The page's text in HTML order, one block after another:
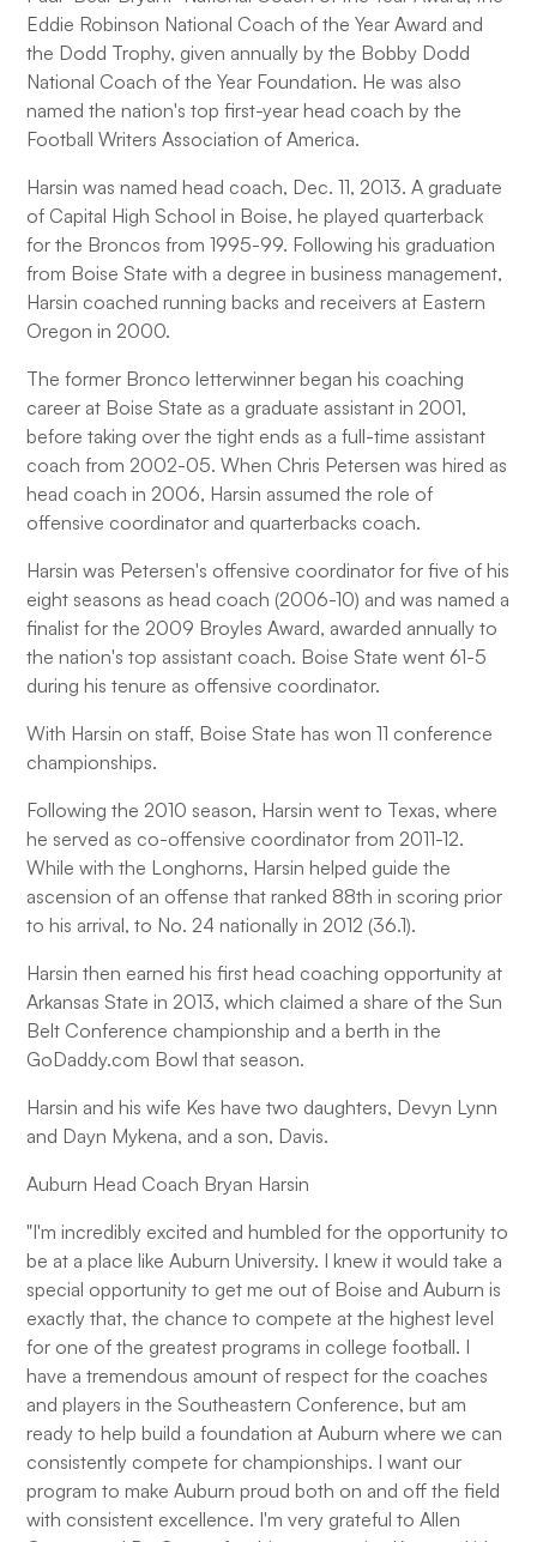
Eddie Robinson National Coach of the Year Award and
the Dodd Trophy, given annually by the Bobby Dodd
National Coach of the Year Foundation. He was also
named the nation's top first-year head coach by the
Football Writers Association of America.
Harsin was named head coach, Dec. 11, 2013. A graduate
of Capital High School in Boise, he played quarterback
for the Broncos from 1995-99. Following his graduation
from Boise State with a degree in business management,
Harsin coached running backs and receivers at Eastern
Oregon in 2000.
The former Bronco letterwinner began his coaching
career at Boise State as a graduate assistant in 2001,
before taking over the tight ends as a full-time assistant
coach from 2002-05. When Chris Petersen was hired as
head coach in 2006, Harsin assumed the role of
offensive coordinator and quarterbacks coach.
Harsin was Petersen's offensive coordinator for five of his
eight seasons as head coach (2006-10) and was named a
finalist for the 2009 Broyles Award, awarded annually to
the nation's top assistant coach. Boise State went 61-5
during his tenure as offensive coordinator.
With Harsin on staff, Boise State has won 11 conference
championships.
Following the 2010 season, Harsin went to Texas, where
he served as co-offensive coordinator from 2011-12.
While with the Longhorns, Harsin helped guide the
ascension of an offense that ranked 88th in scoring prior
to his arrival, to No. 24 nationally in 2012 (36.1).
Harsin then earned his first head coaching opportunity at
Arkansas State in 2013, which claimed a share of the Sun
Belt Conference championship and a berth in the
GoDaddy.com Bowl that season.
Harsin and his wife Kes have two daughters, Devyn Lynn
and Dayn Mykena, and a son, Davis.
Auburn Head Coach Bryan Harsin
"I'm incredibly excited and humbled for the opportunity to
be at a place like Auburn University. I knew it would take a
special opportunity to get me out of Boise and Auburn is
exactly that, the chance to compete at the highest level
for one of the greatest programs in college football. I
have a tremendous amount of respect for the coaches
and players in the Southeastern Conference, but am
ready to help build a foundation at Auburn where we can
consistently compete for championships. I want our
program to make Auburn proud both on and off the field
with consistent excellence. I'm very grateful to Allen